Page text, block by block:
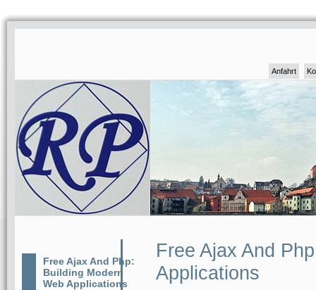
Anfahrt
Free Ajax And Php:
Building Modern
Web Applications
Free Ajax And
Applications